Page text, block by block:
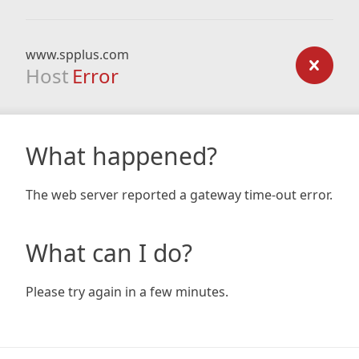
www.spplus.com
Host Error
What happened?
The web server reported a gateway time-out error.
What can I do?
Please try again in a few minutes.